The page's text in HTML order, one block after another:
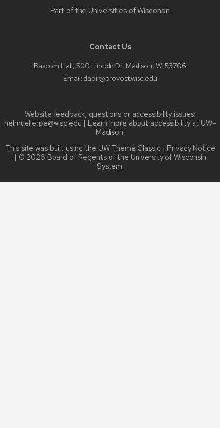
Part of the Universities of Wisconsin
Contact Us
Bascom Hall, 500 Lincoln Dr, Madison, WI 53706
Email: dapir@provost.wisc.edu
Website feedback, questions or accessibility issues:
helmuellerpe@wisc.edu | Learn more about accessibility at UW–
Madison.
This site was built using the UW Theme Classic | Privacy Notice
| © 2026 Board of Regents of the University of Wisconsin
System.